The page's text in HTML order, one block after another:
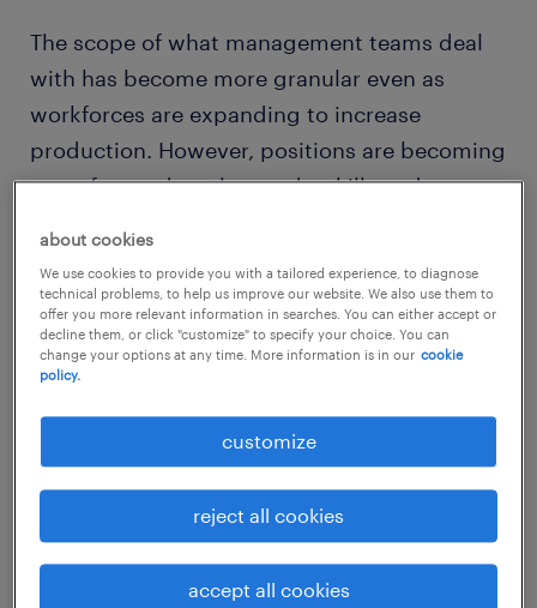
The scope of what management teams deal
with has become more granular even as
workforces are expanding to increase
production. However, positions are becoming
more focused on the needs, skills and
make sure the workforce as a whole function
efficiently, communicates effectively and
works ambitiously, individualization can be
classic models
Traditional views of human resources are
based on seeing the workforce as a functional
team or organization with individuals linked
about cookies
We use cookies to provide you with a tailored experience, to diagnose
technical problems, to help us improve our website. We also use them to
offer you more relevant information in searches. You can either accept or
decline them, or click "customize" to specify your choice. You can
change your options at any time. More information is in our cookie
policy.
customize
reject all cookies
accept all cookies